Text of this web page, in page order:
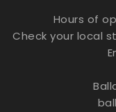
Hours of
Check your local